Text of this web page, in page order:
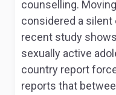
counselling.
considered a silent
recent study
sexually active
country report
reports that